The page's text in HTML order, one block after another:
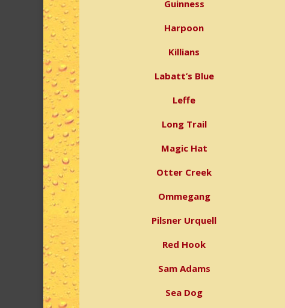
Guinness
Harpoon
Killians
Labatt’s Blue
Leffe
Long Trail
Magic Hat
Otter Creek
Ommegang
Pilsner Urquell
Red Hook
Sam Adams
Sea Dog